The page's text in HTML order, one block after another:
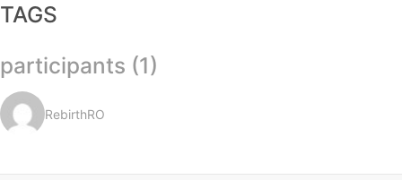
TAGS
participants (1)
RebirthRO